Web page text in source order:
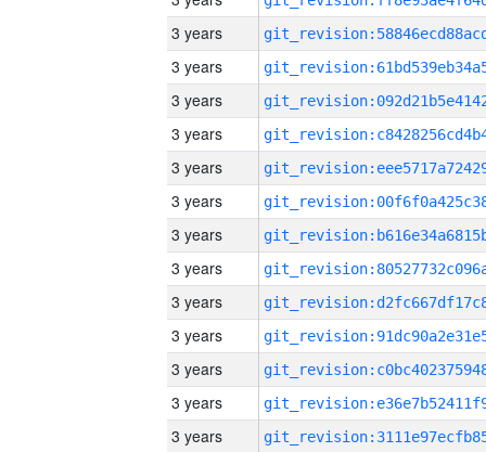
3 years
3 years
3 years
3 years
3 years
3 years
3 years
3 years
3 years
3 years
3 years
3 years
3 years